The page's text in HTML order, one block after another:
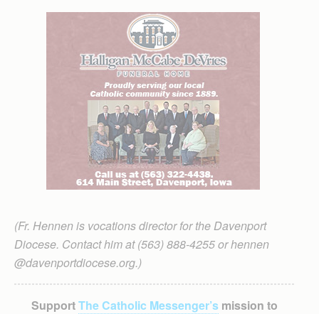
(Fr. Hennen is vocations director for the Davenport
Diocese. Contact him at (563) 888-4255 or hennen
@davenportdiocese.org.)
SupportThe Catholic Messenger’smission to